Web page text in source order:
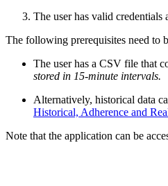
The user has valid
The following prerequisites need to
The user has a CSV file that
stored in 15-minute intervals.
Alternatively, historical data
Historical, Adherence and
Note that the application can be